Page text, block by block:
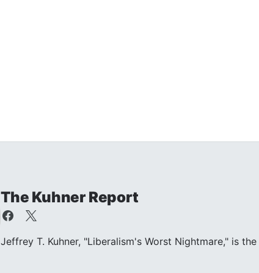
The Kuhner Report
Jeffrey T. Kuhner, "Liberalism's Worst Nightmare," is